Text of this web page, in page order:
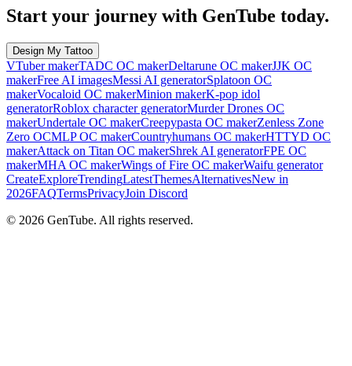
Start your journey with GenTube today.
Design My Tattoo
VTuber makerTADC OC makerDeltarune OC makerJJK OC
makerFree AI imagesMessi AI generatorSplatoon OC
makerVocaloid OC makerMinion makerK-pop idol
generatorRoblox character generatorMurder Drones OC
makerUndertale OC makerCreepypasta OC makerZenless Zone
Zero OCMLP OC makerCountryhumans OC makerHTTYD OC
makerAttack on Titan OC makerShrek AI generatorFPE OC
makerMHA OC makerWings of Fire OC makerWaifu generator
CreateExploreTrendingLatestThemesAlternativesNew in
2026FAQTermsPrivacyJoin Discord
© 2026 GenTube. All rights reserved.